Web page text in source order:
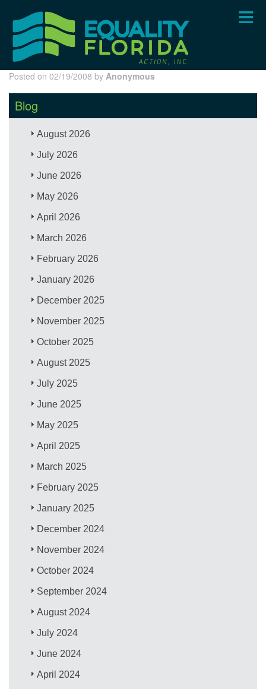
content
Posted on 02/19/2008 by Anonymous
Blog
August 2026
July 2026
June 2026
May 2026
April 2026
March 2026
February 2026
January 2026
December 2025
November 2025
October 2025
August 2025
July 2025
June 2025
May 2025
April 2025
March 2025
February 2025
January 2025
December 2024
November 2024
October 2024
September 2024
August 2024
July 2024
June 2024
April 2024